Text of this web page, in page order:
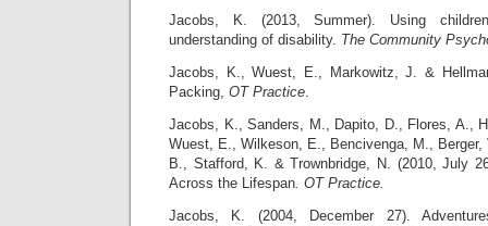
Jacobs, K. (2013, Summer). Using
understanding of disability. The Community
Jacobs, K., Wuest, E., Markowitz, J. &
Packing, OT Practice.
Jacobs, K., Sanders, M., Dapito, D., Flores, A.,
Wuest, E., Wilkeson, E., Bencivenga, M.,
B., Stafford, K. & Trownbridge, N. (2010, July
Across the Lifespan. OT Practice.
Jacobs, K. (2004, December 27).